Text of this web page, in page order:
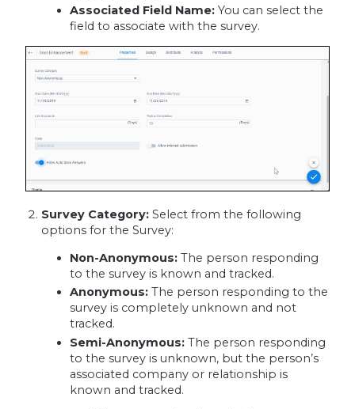
Associated Field Name: You can select the
field to associate with the survey.
Survey Category:Select from the following
options for the Survey:
Non-Anonymous:The person responding
to the survey is known and tracked.
Anonymous:The person responding to the
survey is completely unknown and not
tracked.
Semi-Anonymous:The person responding
to the survey is unknown, but the person’s
associated company or relationship is
known and tracked.